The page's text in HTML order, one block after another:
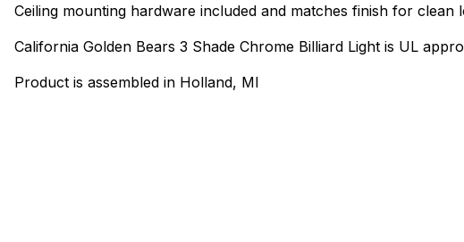
Ceiling mounting hardware included and matches finish for clean
California Golden Bears 3 Shade Chrome Billiard Light is UL
Product is assembled in Holland, MI